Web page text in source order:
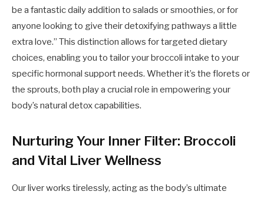
be a fantastic daily addition to salads or smoothies, or for
anyone looking to give their detoxifying pathways a little
extra love.” This distinction allows for targeted dietary
choices, enabling you to tailor your broccoli intake to your
specific hormonal support needs. Whether it’s the florets or
the sprouts, both play a crucial role in empowering your
body’s natural detox capabilities.
Nurturing Your Inner Filter: Broccoli
and Vital Liver Wellness
Our liver works tirelessly, acting as the body’s ultimate